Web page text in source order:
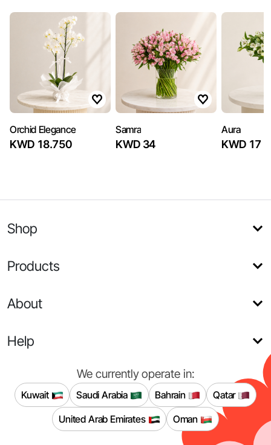
Orchid Elegance
KWD 18.750
Samra
KWD 34
Aura
KWD 17
Shop
Products
About
Help
We currently operate in:
Kuwait Saudi Arabia Bahrain
Qatar
United Arab Emirates
Oman